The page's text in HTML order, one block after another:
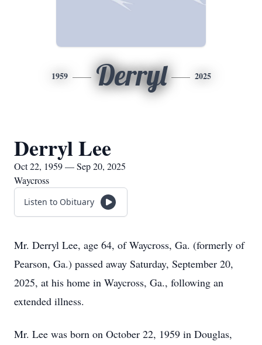
1959 Derryl 2025
Derryl Lee
Oct 22, 1959 — Sep 20, 2025
Waycross
Listen to Obituary
Mr. Derryl Lee, age 64, of Waycross, Ga. (formerly of
Pearson, Ga.) passed away Saturday, September 20,
2025, at his home in Waycross, Ga., following an
extended illness.
Mr. Lee was born on October 22, 1959 in Douglas,